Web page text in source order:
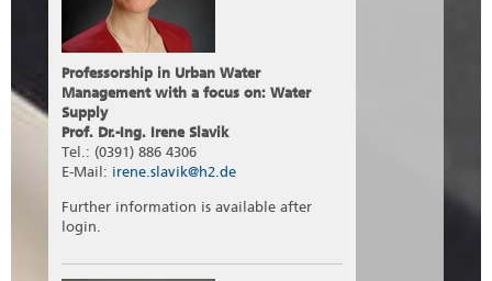
Professorship in Urban Water
Management with a focus on: Water
Supply
Prof. Dr.-Ing. Irene Slavik
Tel.: (0391) 886 4306
E-Mail: irene.slavik@h2.de
Further information is available after
login.